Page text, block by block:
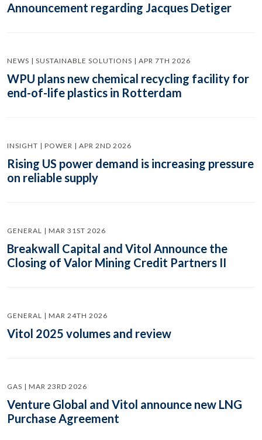
Announcement regarding Jacques Detiger
NEWS | SUSTAINABLE SOLUTIONS | APR 7TH 2026
WPU plans new chemical recycling facility for
end-of-life plastics in Rotterdam
INSIGHT | POWER | APR 2ND 2026
Rising US power demand is increasing pressure
on reliable supply
GENERAL | MAR 31ST 2026
Breakwall Capital and Vitol Announce the
Closing of Valor Mining Credit Partners II
GENERAL | MAR 24TH 2026
Vitol 2025 volumes and review
GAS | MAR 23RD 2026
Venture Global and Vitol announce new LNG
Purchase Agreement